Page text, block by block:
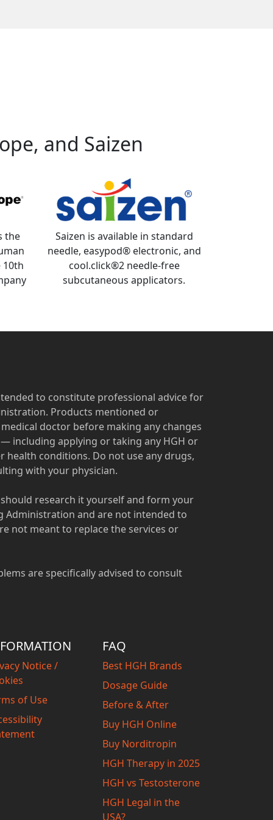
and Saizen
the
Saizen is available in standard
needle, easypod® electronic, and
cool.click®2 needle-free
subcutaneous applicators.
to constitute professional advice for
Products mentioned or
doctor before making any changes
including applying or taking any HGH or
health conditions. Do not use any drugs,
with your physician.
research it yourself and form your
Administration and are not intended to
not meant to replace the services or
are specifically advised to consult
Notice /
of Use
FAQ
Best HGH Brands
Dosage Guide
Before & After
Buy HGH Online
Buy Norditropin
HGH Therapy in 2025
HGH vs Testosterone
HGH Legal in the
USA?